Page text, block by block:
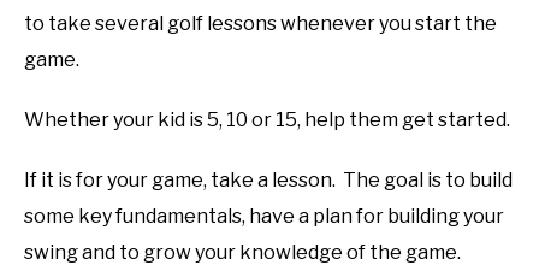
to take several golf lessons whenever you start the
game.
Whether your kid is 5, 10 or 15, help them get started.
If it is for your game, take a lesson. The goal is to build
some key fundamentals, have a plan for building your
swing and to grow your knowledge of the game.